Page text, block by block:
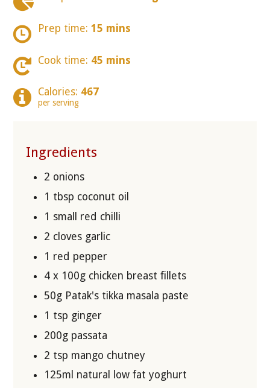
Prep time: 15 mins
Cook time: 45 mins
Calories: 467
per serving
Ingredients
2 onions
1 tbsp coconut oil
1 small red chilli
2 cloves garlic
1 red pepper
4 x 100g chicken breast fillets
50g Patak's tikka masala paste
1 tsp ginger
200g passata
2 tsp mango chutney
125ml natural low fat yoghurt